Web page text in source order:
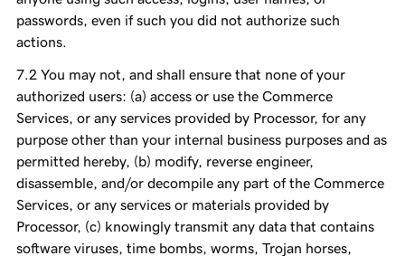
passwords, even if such you did not authorize such
actions.
You may not, and shall ensure that none of your
authorized users: (a) access or use the Commerce
Services, or any services provided by Processor, for any
purpose other than your internal business purposes and as
permitted hereby, (b) modify, reverse engineer,
disassemble, and/or decompile any part of the Commerce
Services, or any services or materials provided by
Processor, (c) knowingly transmit any data that contains
software viruses, time bombs, worms, Trojan horses,